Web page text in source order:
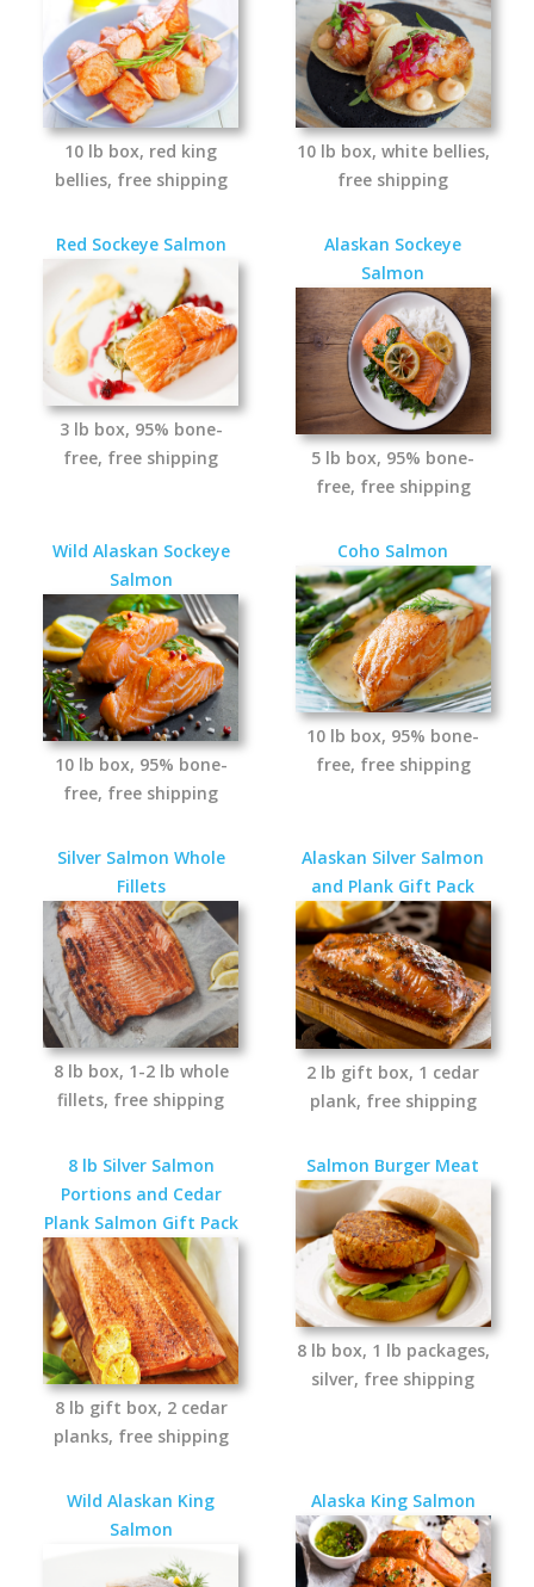
10 lb box, red king
bellies, free shipping
10 lb box, white bellies,
free shipping
Red Sockeye Salmon
3 lb box, 95% bone-
free, free shipping
Alaskan Sockeye
Salmon
5 lb box, 95% bone-
free, free shipping
Wild Alaskan Sockeye
Salmon
10 lb box, 95% bone-
free, free shipping
Coho Salmon
10 lb box, 95% bone-
free, free shipping
Silver Salmon Whole
Fillets
8 lb box, 1-2 lb whole
fillets, free shipping
Alaskan Silver Salmon
and Plank Gift Pack
2 lb gift box, 1 cedar
plank, free shipping
8 lb Silver Salmon
Portions and Cedar
Plank Salmon Gift Pack
8 lb gift box, 2 cedar
planks, free shipping
Salmon Burger Meat
8 lb box, 1 lb packages,
silver, free shipping
Wild Alaskan King
Salmon
Alaska King Salmon